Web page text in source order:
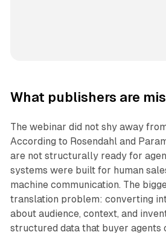
What publishers are
The webinar did not shy away
According to Rosendahl and
are not structurally ready for
systems were built for human
machine communication. The
translation problem: converting
about audience, context, and
structured data that buyer agents